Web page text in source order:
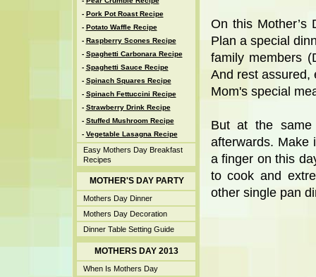
- Pork Pot Roast Recipe
- Potato Waffle Recipe
- Raspberry Scones Recipe
- Spaghetti Carbonara Recipe
- Spaghetti Sauce Recipe
- Spinach Squares Recipe
- Spinach Fettuccini Recipe
- Strawberry Drink Recipe
- Stuffed Mushroom Recipe
- Vegetable Lasagna Recipe
Easy Mothers Day Breakfast
Recipes
MOTHER'S DAY PARTY
Mothers Day Dinner
Mothers Day Decoration
Dinner Table Setting Guide
MOTHERS DAY 2013
When Is Mothers Day
On this Mother’s
Plan a special
family members
And rest assured,
Mom's special
But at the
afterwards. Make
a finger on this
to cook and
other single pan